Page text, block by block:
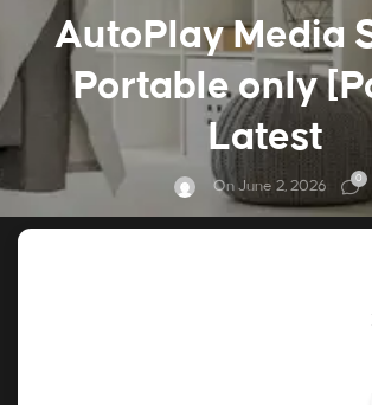
AutoPlay Media
Portable only
Latest
On June 2, 2026 0